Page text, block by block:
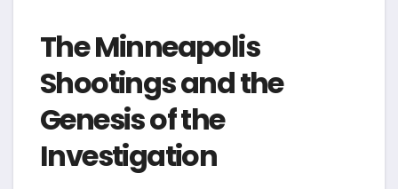
The Minneapolis
Shootings and the
Genesis of the
Investigation